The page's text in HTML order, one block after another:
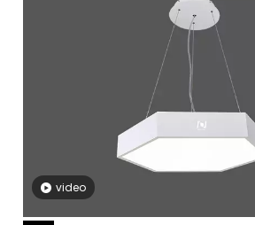
video